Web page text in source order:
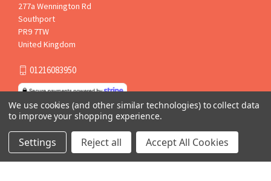
277a Wennington Rd
Southport
PR9 7TW
United Kingdom
01216083950
© 2026 Trackmaps
We use cookies (and other similar technologies) to collect data
to improve your shopping experience.
Settings Reject all Accept All Cookies